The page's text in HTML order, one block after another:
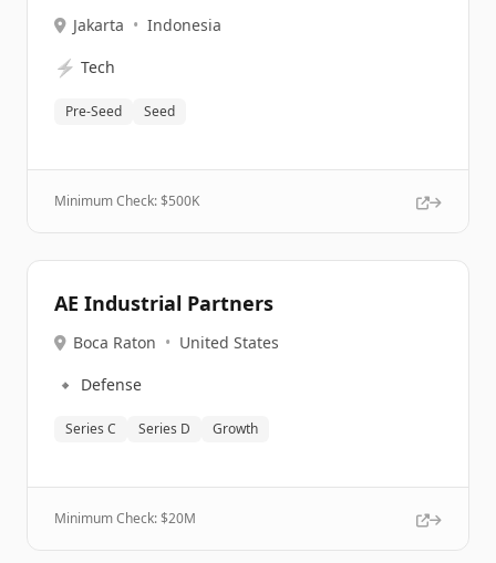
Jakarta • Indonesia
⚡ Tech
Pre-Seed Seed
Minimum Check: $500K
AE Industrial Partners
Boca Raton • United States
🔹 Defense
Series C Series D Growth
Minimum Check: $20M